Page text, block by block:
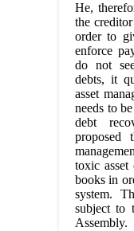
He,
the
order to
enforce
do not
debts, it
asset
needs to
debt
proposed
toxic
books in
system.
subject to
Assembly.